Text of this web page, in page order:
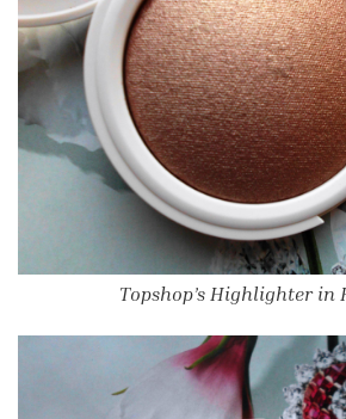
Topshop’s Highlighter in